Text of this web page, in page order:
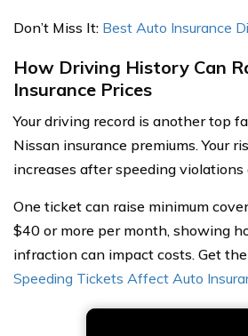
Don’t Miss It: Best Auto Insurance
How Driving History Can
Insurance Prices
Your driving record is another top
Nissan insurance premiums. Your
increases after speeding violations
One ticket can raise minimum
$40 or more per month, showing
infraction can impact costs. Get
Speeding Tickets Affect Auto